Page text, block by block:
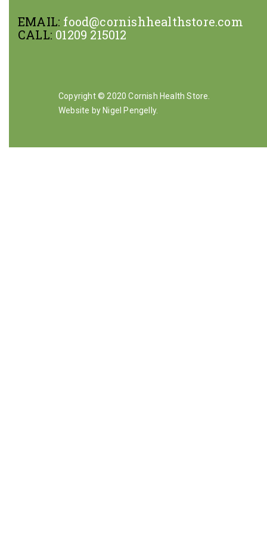
EMAIL: food@cornishhealthstore.com
CALL: 01209 215012
Copyright © 2020 Cornish Health Store.
Website by Nigel Pengelly.